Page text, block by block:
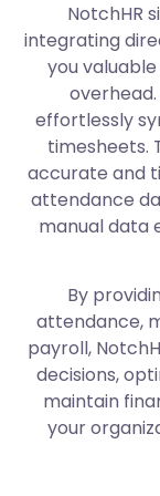
NotchHR
integrating
you
effortlessly
timesheets.
accurate and
attendance
manual data
By
attendance,
payroll,
decisions,
maintain
your